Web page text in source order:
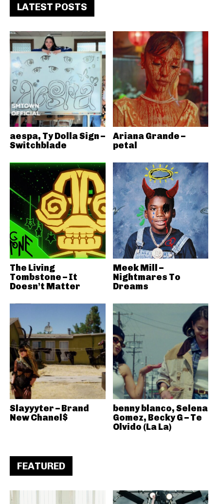
LATEST POSTS
aespa, Ty Dolla Sign –
Switchblade
Ariana Grande –
petal
The Living
Tombstone – It
Doesn’t Matter
Meek Mill –
Nightmares To
Dreams
Slayyyter – Brand
New Chanel$
benny blanco, Selena
Gomez, Becky G – Te
Olvido (La La)
FEATURED